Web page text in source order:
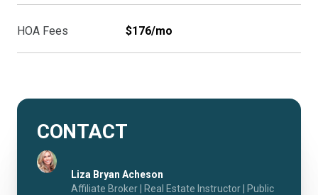
HOA Fees $176/mo
CONTACT
Liza Bryan Acheson
Affiliate Broker | Real Estate Instructor | Public